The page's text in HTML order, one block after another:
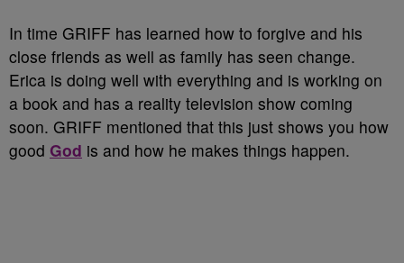
In time GRIFF has learned how to forgive and his
close friends as well as family has seen change.
Erica is doing well with everything and is working on
a book and has a reality television show coming
soon. GRIFF mentioned that this just shows you how
good God is and how he makes things happen.